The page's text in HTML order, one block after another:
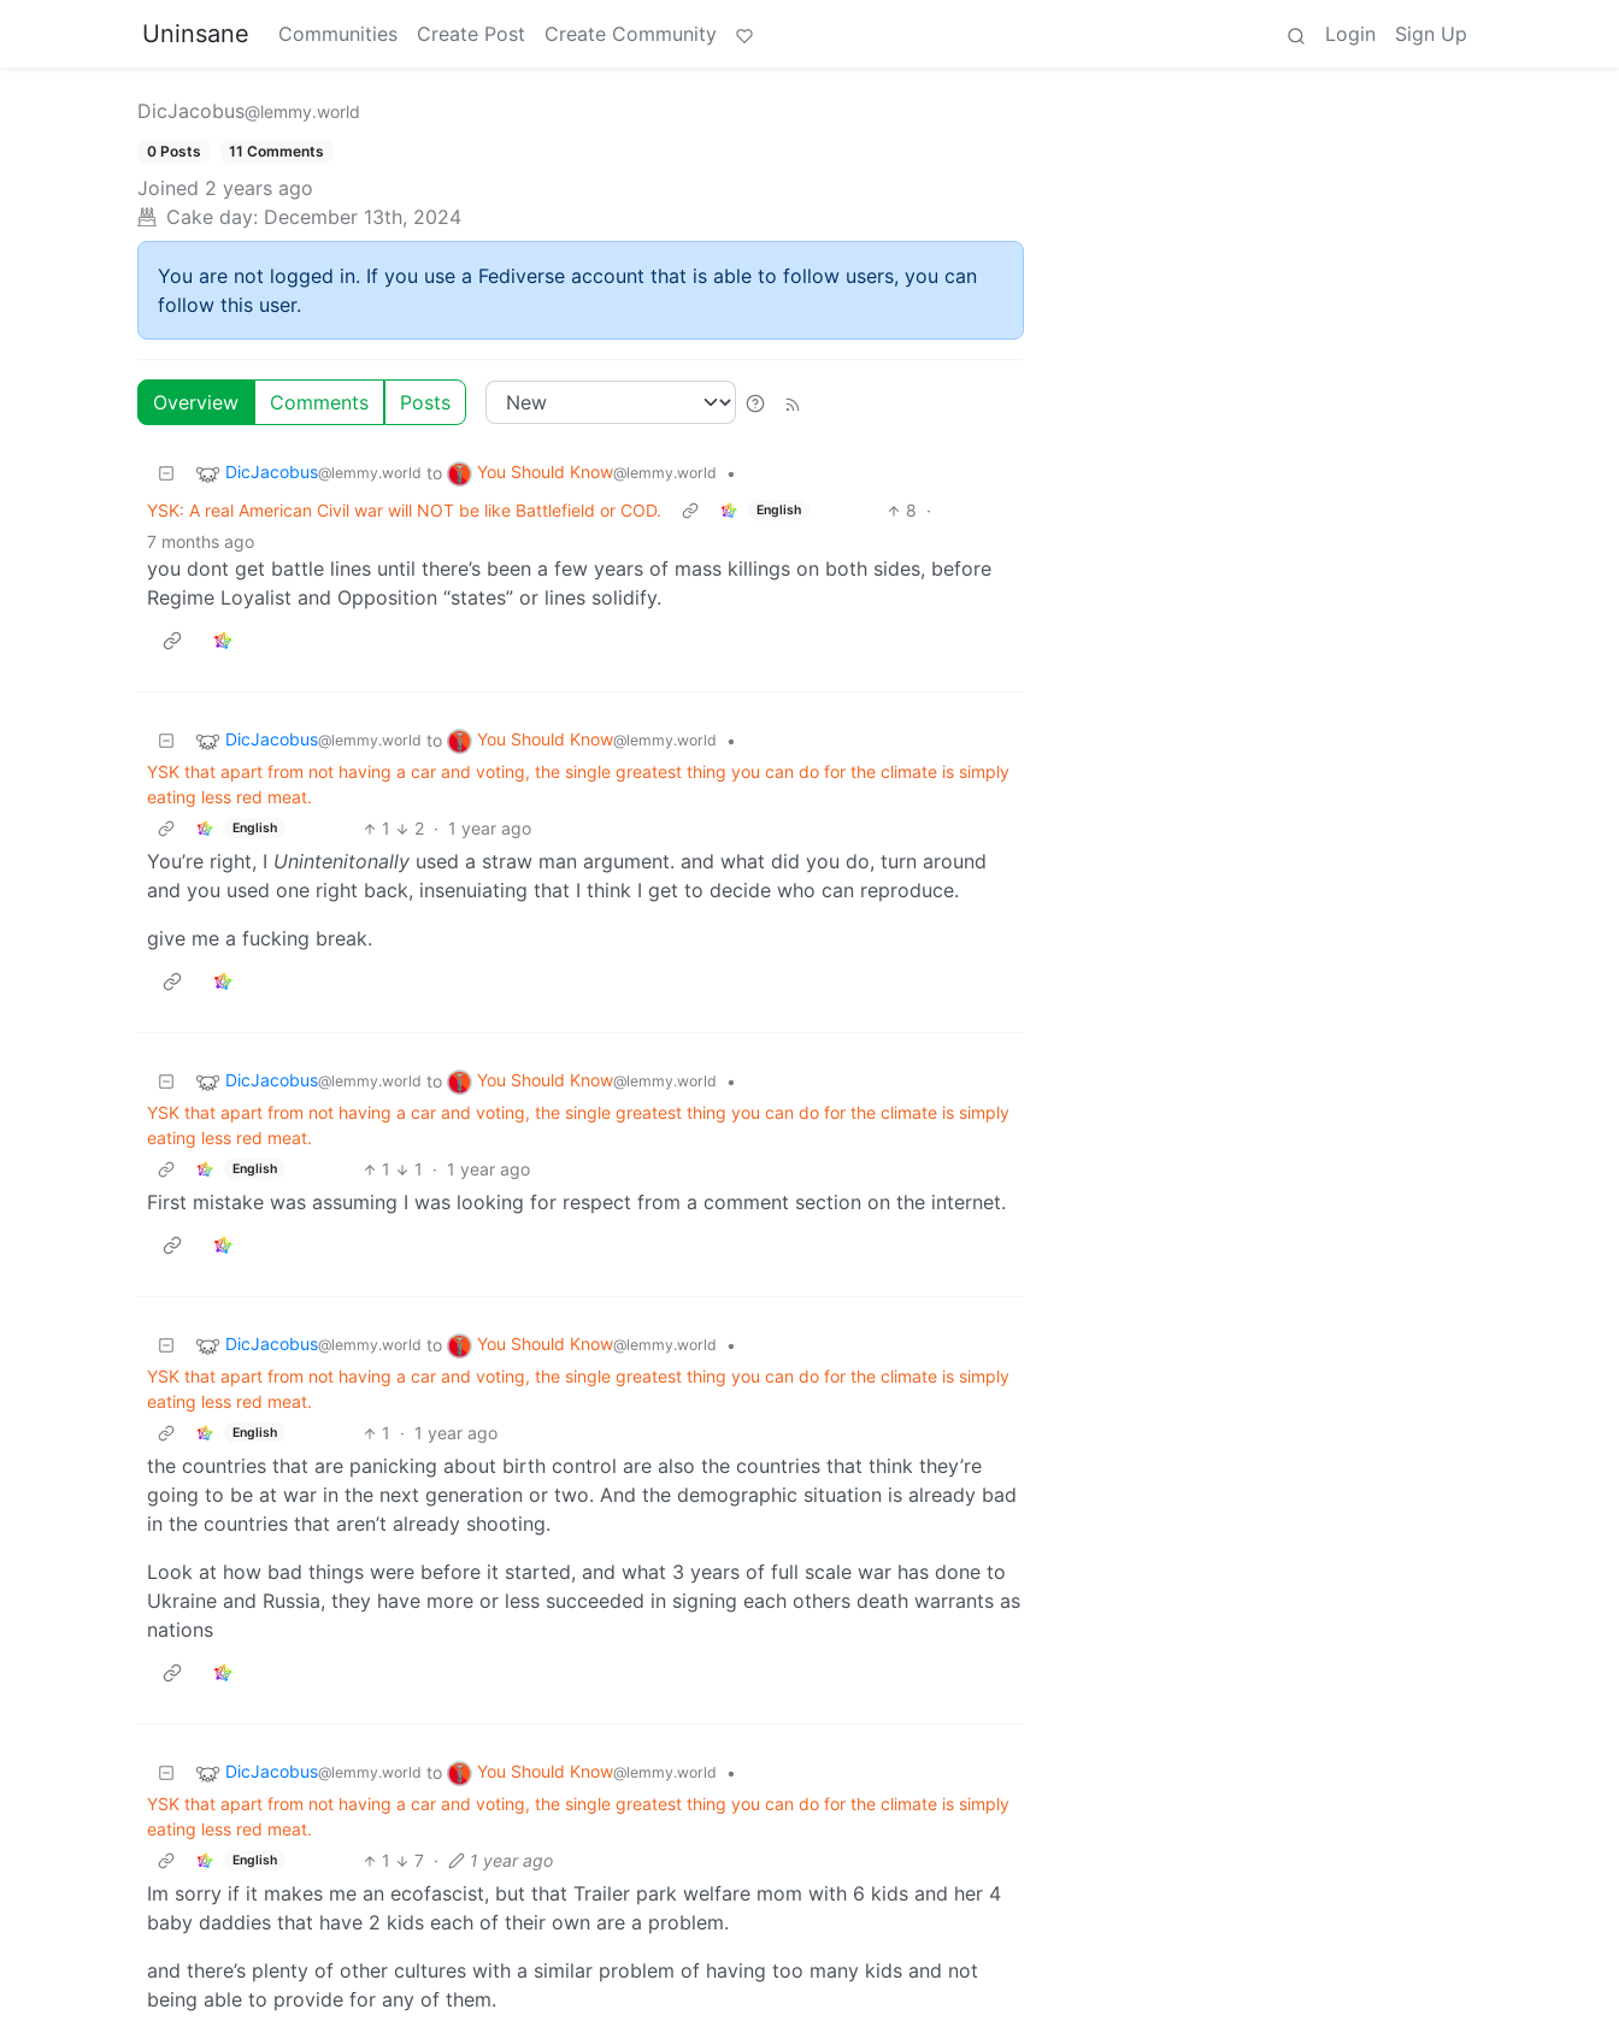
Uninsane Communities Create Post Create Community Login Sign Up
DicJacobus@lemmy.world
0 Posts 11 Comments
Joined 2 years ago
Cake day: December 13th, 2024
You are not logged in. If you use a Fediverse account that is able to follow users, you can
follow this user.
Overview Comments Posts
DicJacobus@lemmy.world to You Should Know@lemmy.world
•
YSK: A real American Civil war will NOT be like Battlefield or COD.
English 8 ·
7 months ago
you dont get battle lines until there’s been a few years of mass killings on both sides, before
Regime Loyalist and Opposition “states” or lines solidify.
DicJacobus@lemmy.world to You Should Know@lemmy.world
•
YSK that apart from not having a car and voting, the single greatest thing you can do for the climate is simply
eating less red meat.
English 1 2 · 1 year ago
You’re right, I Unintenitonally used a straw man argument. and what did you do, turn around
and you used one right back, insenuiating that I think I get to decide who can reproduce.
give me a fucking break.
DicJacobus@lemmy.world to You Should Know@lemmy.world
•
YSK that apart from not having a car and voting, the single greatest thing you can do for the climate is simply
eating less red meat.
English 1 1 · 1 year ago
First mistake was assuming I was looking for respect from a comment section on the internet.
DicJacobus@lemmy.world to You Should Know@lemmy.world
•
YSK that apart from not having a car and voting, the single greatest thing you can do for the climate is simply
eating less red meat.
English 1 · 1 year ago
the countries that are panicking about birth control are also the countries that think they’re
going to be at war in the next generation or two. And the demographic situation is already bad
in the countries that aren’t already shooting.
Look at how bad things were before it started, and what 3 years of full scale war has done to
Ukraine and Russia, they have more or less succeeded in signing each others death warrants as
nations
DicJacobus@lemmy.world to You Should Know@lemmy.world
•
YSK that apart from not having a car and voting, the single greatest thing you can do for the climate is simply
eating less red meat.
English 1 7 · 1 year ago
Im sorry if it makes me an ecofascist, but that Trailer park welfare mom with 6 kids and her 4
baby daddies that have 2 kids each of their own are a problem.
and there’s plenty of other cultures with a similar problem of having too many kids and not
being able to provide for any of them.